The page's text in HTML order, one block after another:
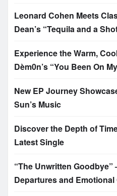
Leonard Cohen Meets
Dean’s “Tequila and a
Experience the Warm,
Dèm0n’s “You Been On
New EP Journey
Sun’s Music
Discover the Depth of
Latest Single
“The Unwritten
Departures and